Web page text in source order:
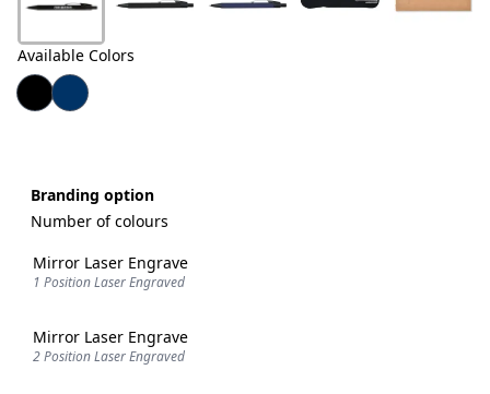
Available Colors
Branding option
Number of colours
Mirror Laser Engrave
1 Position Laser Engraved
Mirror Laser Engrave
2 Position Laser Engraved